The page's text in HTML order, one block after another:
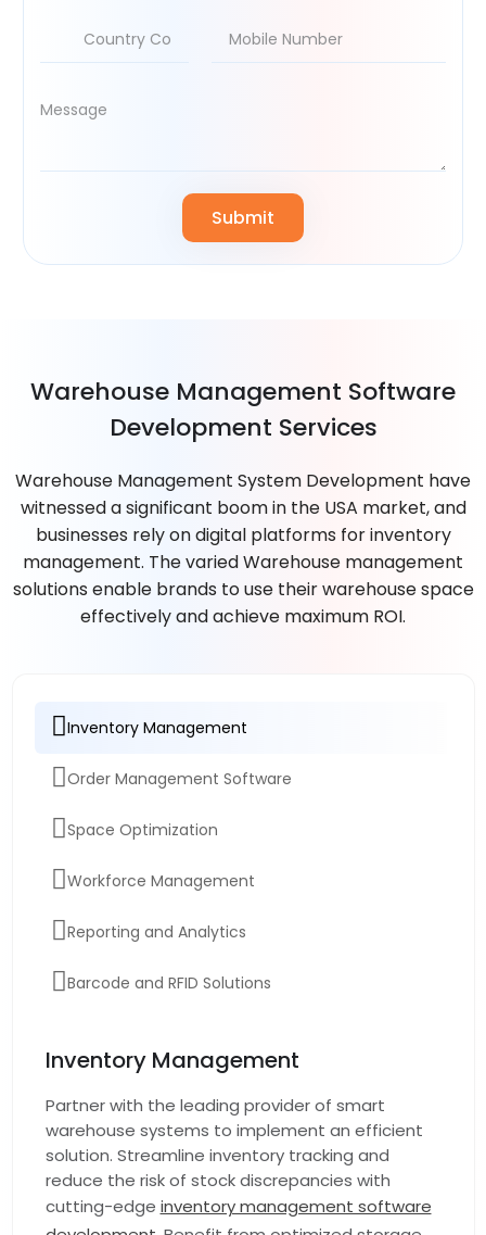
Warehouse Management Software
Development Services
Warehouse Management System Development have
witnessed a significant boom in the USA market, and
businesses rely on digital platforms for inventory
management. The varied Warehouse management
solutions enable brands to use their warehouse space
effectively and achieve maximum ROI.
Inventory Management
Order Management Software
Space Optimization
Workforce Management
Reporting and Analytics
Barcode and RFID Solutions
Demand Forecasting
Inventory Management
Partner with the leading provider of smart
warehouse systems to implement an efficient
solution. Streamline inventory tracking and
reduce the risk of stock discrepancies with
cutting-edge inventory management software